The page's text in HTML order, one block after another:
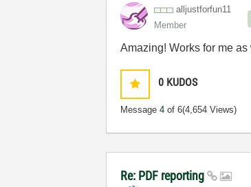
alljustforfun11
Member
Amazing! Works for me
0 KUDOS
Message4 of 6(4,654 Views)
Re: PDF reporting